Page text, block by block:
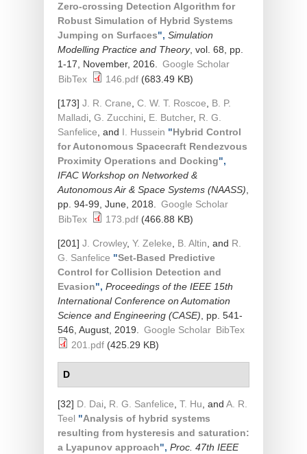
Zero-crossing Detection Algorithm for
Robust Simulation of Hybrid Systems
Jumping on Surfaces", Simulation
Modelling Practice and Theory, vol. 68, pp.
1-17, November, 2016.
Google Scholar
BibTex
146.pdf (683.49 KB)
[173] J. R. Crane C. W. T. Roscoe
B. P.
Malladi G. Zucchini E. Butcher, R. G.
Sanfelice , and I. Hussein "Hybrid Control
for Autonomous Spacecraft Rendezvous
Proximity Operations and Docking",
IFAC Workshop on Networked &
Autonomous Air & Space Systems (NAASS)
pp. 94-99, June, 2018.
Google Scholar
BibTex
173.pdf (466.88 KB)
[201] J. Crowley, Y. Zeleke B. Altin , and R.
G. Sanfelice "Set-Based Predictive
Control for Collision Detection and
Evasion", Proceedings of the IEEE 15th
International Conference on Automation
Science and Engineering (CASE) , pp. 541-
546, August, 2019.
Google Scholar BibTex
201.pdf (425.29 KB)
D
[32] D. Dai R. G. Sanfelice T. Hu , and A. R.
Teel "Analysis of hybrid systems
resulting from hysteresis and saturation:
a Lyapunov approach", Proc. 47th IEEE